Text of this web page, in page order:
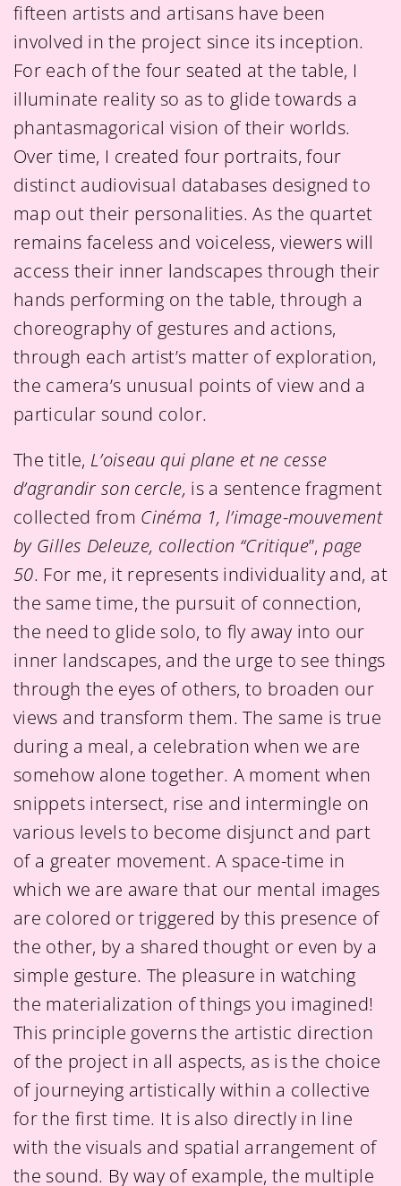
fifteen artists and artisans have been
involved in the project since its inception.
For each of the four seated at the table, I
illuminate reality so as to glide towards a
phantasmagorical vision of their worlds.
Over time, I created four portraits, four
distinct audiovisual databases designed to
map out their personalities. As the quartet
remains faceless and voiceless, viewers will
access their inner landscapes through their
hands performing on the table, through a
choreography of gestures and actions,
through each artist’s matter of exploration,
the camera’s unusual points of view and a
particular sound color.
The title, L’oiseau qui plane et ne cesse
d’agrandir son cercle, is a sentence fragment
collected from Cinéma 1, l’image-mouvement
by Gilles Deleuze, collection “Critique”,page
50. For me, it represents individuality and, at
the same time, the pursuit of connection,
the need to glide solo, to fly away into our
inner landscapes, and the urge to see things
through the eyes of others, to broaden our
views and transform them. The same is true
during a meal, a celebration when we are
somehow alone together. A moment when
snippets intersect, rise and intermingle on
various levels to become disjunct and part
of a greater movement. A space-time in
which we are aware that our mental images
are colored or triggered by this presence of
the other, by a shared thought or even by a
simple gesture. The pleasure in watching
the materialization of things you imagined!
This principle governs the artistic direction
of the project in all aspects, as is the choice
of journeying artistically within a collective
for the first time. It is also directly in line
with the visuals and spatial arrangement of
the sound. By way of example, the multiple